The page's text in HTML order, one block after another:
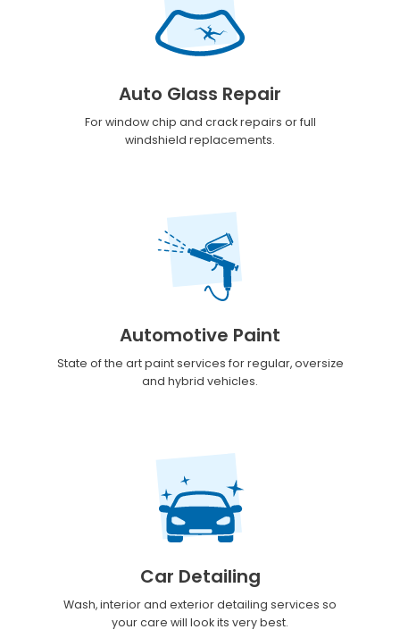
Auto Glass Repair
For window chip and crack repairs or full
windshield replacements.
Automotive Paint
State of the art paint services for regular, oversize
and hybrid vehicles.
Car Detailing
Wash, interior and exterior detailing services so
your care will look its very best.